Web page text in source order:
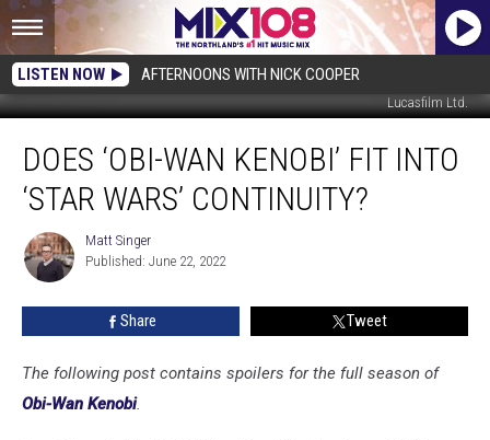
LISTEN NOW AFTERNOONS WITH NICK COOPER
Lucasfilm Ltd.
‘Obi-
Wan
Kenobi’
Into
‘Star
DOES ‘OBI-WAN KENOBI’ FIT INTO
‘STAR WARS’ CONTINUITY?
Matt
Singer
Matt Singer
Published: June 22, 2022
Share Tweet
The following post contains spoilers for the full season of
Obi-Wan Kenobi.